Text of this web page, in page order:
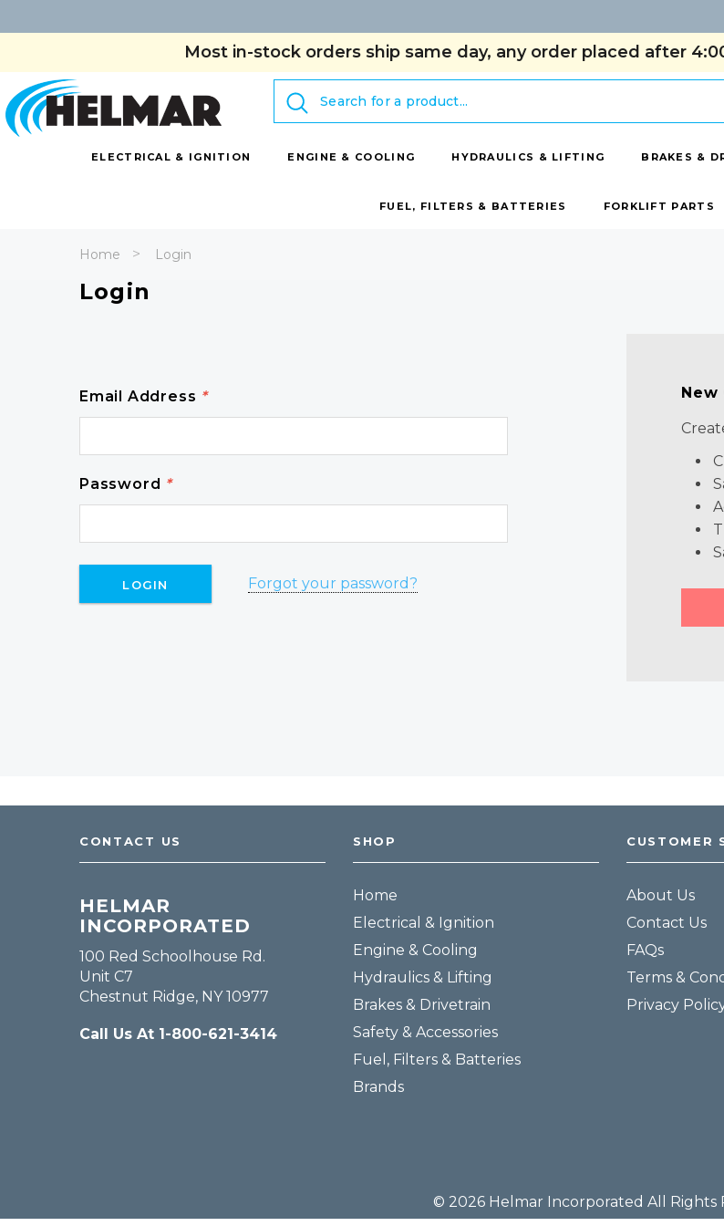
Most in-stock orders ship same day, any order placed after
Search
ELECTRICAL & IGNITION ENGINE & COOLING HYDRAULICS & LIFTING BRAKES &
FUEL, FILTERS & BATTERIES FORKLIFT PARTS
Home Login
Login
Email Address *
Password *
Forgot your password?
New
CONTACT US
HELMAR
INCORPORATED
100 Red Schoolhouse Rd.
Unit C7
Chestnut Ridge, NY 10977
Call Us At 1-800-621-3414
SHOP
Home
Electrical & Ignition
Engine & Cooling
Hydraulics & Lifting
Brakes & Drivetrain
Safety & Accessories
Fuel, Filters & Batteries
Brands
CUSTOMER
About Us
Contact Us
FAQs
Terms &
Privacy
© 2026 Helmar Incorporated All Rights